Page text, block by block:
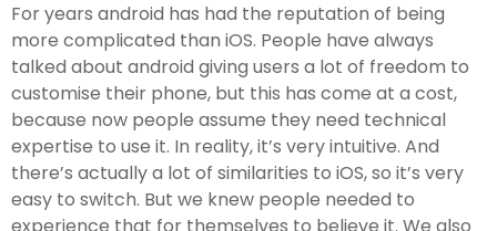
For years android has had the reputation of being
more complicated than iOS. People have always
talked about android giving users a lot of freedom to
customise their phone, but this has come at a cost,
because now people assume they need technical
expertise to use it. In reality, it’s very intuitive. And
there’s actually a lot of similarities to iOS, so it’s very
easy to switch. But we knew people needed to